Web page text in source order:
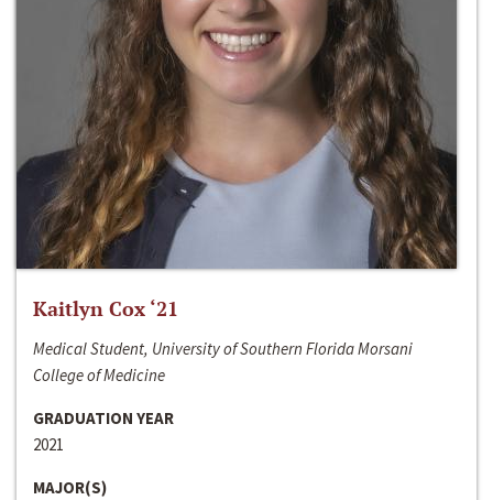
Kaitlyn Cox ‘21
Medical Student, University of Southern Florida Morsani
College of Medicine
GRADUATION YEAR
2021
MAJOR(S)